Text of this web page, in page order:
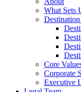
What Sets
Core
Corporate
Executive